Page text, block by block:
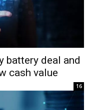
battery deal and
cash value
16